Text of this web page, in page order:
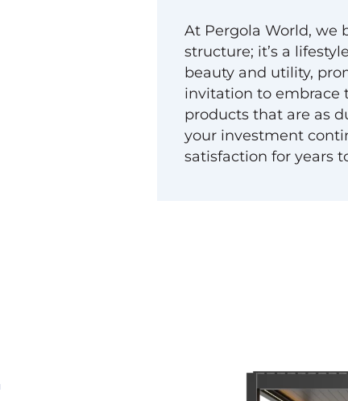
At Pergola World, we
structure; it’s a
beauty and utility,
invitation to embrace
products that are as
your investment
satisfaction for years